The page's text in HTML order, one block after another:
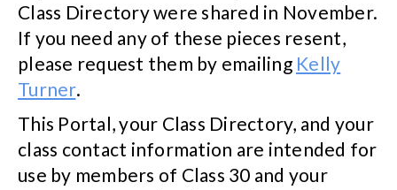
Class Directory were shared in November.
If you need any of these pieces resent,
please request them by emailing Kelly
Turner.
This Portal, your Class Directory, and your
class contact information are intended for
use by members of Class 30 and your